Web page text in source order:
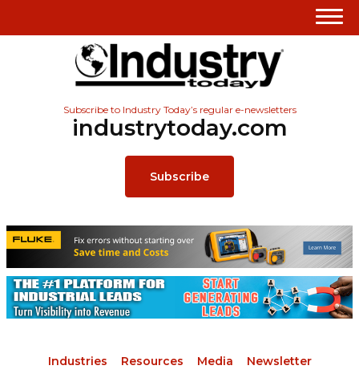
Subscribe to Industry Today’s regular e-newsletters
industrytoday.com
Subscribe
Industries Resources Media Newsletter